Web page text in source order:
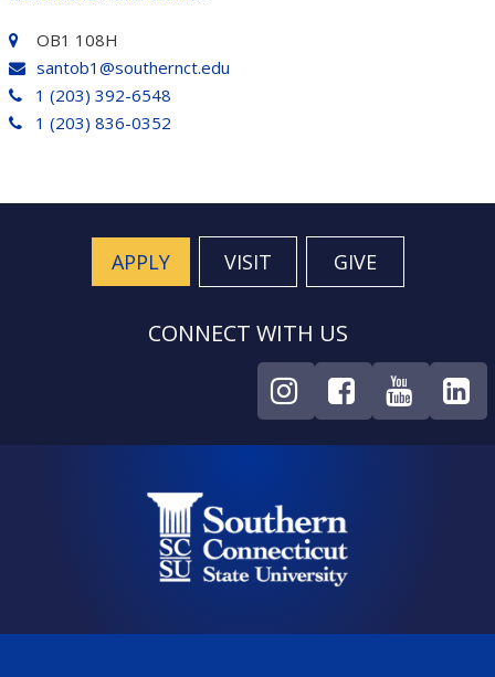
OB1 108H
santob1@southernct.edu
1 (203) 392-6548
1 (203) 836-0352
APPLY VISIT GIVE
CONNECT WITH US